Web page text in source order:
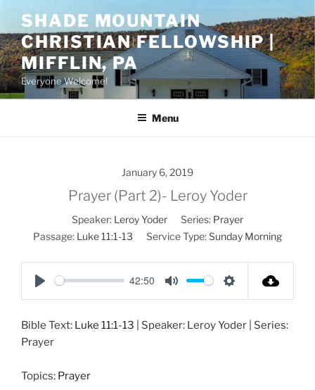
content
SHADE MOUNTAIN
CHRISTIAN FELLOWSHIP |
MIFFLIN, PA
Everyone Welcome!
Menu
January 6, 2019
Prayer (Part 2)- Leroy Yoder
Speaker: Leroy Yoder Series: Prayer
Passage: Luke 11:1-13 Service Type:Sunday Morning
P
a
y
42:50
M
t
S
t
Bible Text: Luke 11:1-13 | Speaker: Leroy Yoder | Series:
Prayer
Topics: Prayer